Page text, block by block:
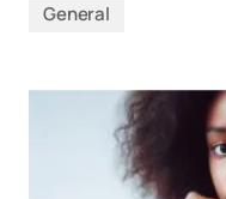
General